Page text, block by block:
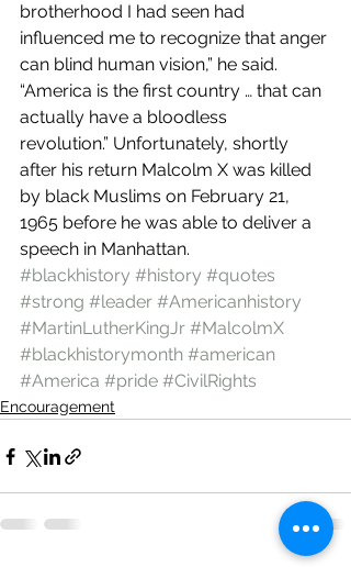
brotherhood I had seen had
influenced me to recognize that anger
can blind human vision,” he said.
“America is the first country … that can
actually have a bloodless
revolution.” Unfortunately, shortly
after his return Malcolm X was killed
by black Muslims on February 21,
1965 before he was able to deliver a
speech in Manhattan.
#blackhistory #history #quotes
#strong #leader #Americanhistory
#MartinLutherKingJr #MalcolmX
#blackhistorymonth #american
#America #pride #CivilRights
Encouragement